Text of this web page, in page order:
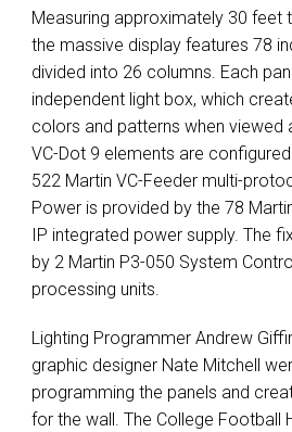
Measuring approximately 30 feet
the massive display features 78
divided into 26 columns. Each
independent light box, which
colors and patterns when viewed
VC-Dot 9 elements are
522 Martin VC-Feeder multi-
Power is provided by the 78
IP integrated power supply. The
by 2 Martin P3-050 System
processing units.
Lighting Programmer Andrew
graphic designer Nate Mitchell
programming the panels and
for the wall. The College Football